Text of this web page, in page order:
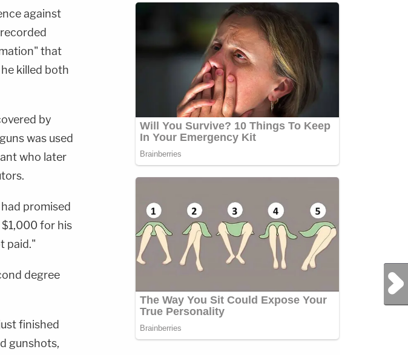
against
that
killed both
by
was used
who later
promised
for his
paid."
degree
finished
gunshots,
Next Post